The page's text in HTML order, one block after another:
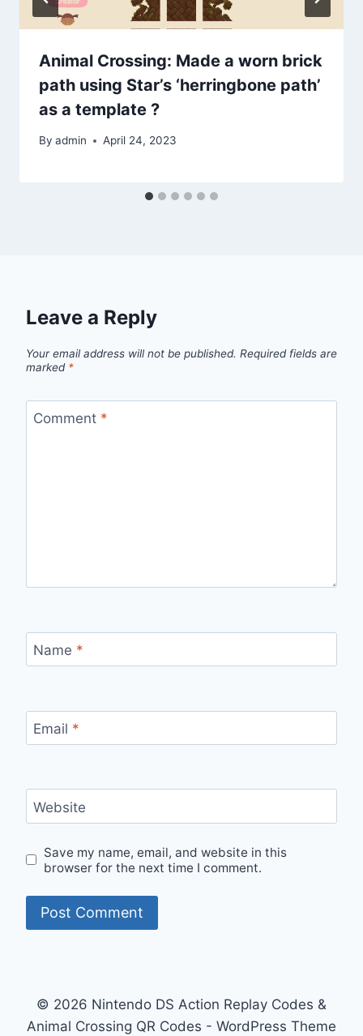
Animal Crossing: Made a worn brick
path using Star’s ‘herringbone path’
as a template ?
By admin April 24, 2023
Leave a Reply
Your email address will not be published. Required fields are
marked *
Comment *
Name *
Email *
Website
Save my name, email, and website in this
browser for the next time I comment.
© 2026 Nintendo DS Action Replay Codes &
Animal Crossing QR Codes - WordPress Theme